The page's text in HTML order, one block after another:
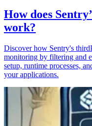
How does
work?
Discover how Sentry's
monitoring by filtering and
setup, runtime processes,
your applications.